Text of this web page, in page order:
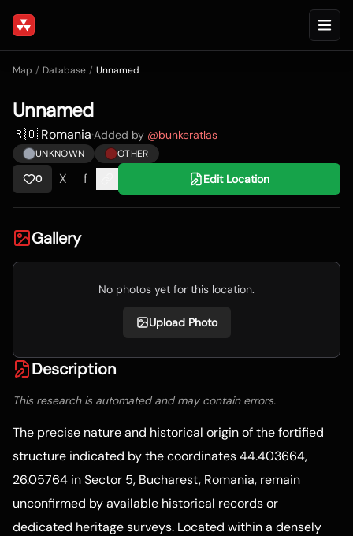
Map / Database / Unnamed
Unnamed
🇷🇴 Romania·Added by @bunkeratlas
UNKNOWN
OTHER
0
X f Edit Location
Gallery
No photos yet for this location.
Upload Photo
Description
This research is automated and may contain errors.
The precise nature and historical origin of the fortified
structure indicated by the coordinates 44.403664,
26.05764 in Sector 5, Bucharest, Romania, remain
unconfirmed by available historical records or
dedicated heritage surveys. Located within a densely